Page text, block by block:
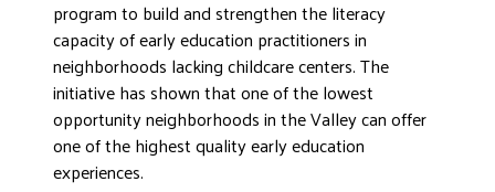
program to build and strengthen the literacy
capacity of early education practitioners in
neighborhoods lacking childcare centers. The
initiative has shown that one of the lowest
opportunity neighborhoods in the Valley can offer
one of the highest quality early education
experiences.